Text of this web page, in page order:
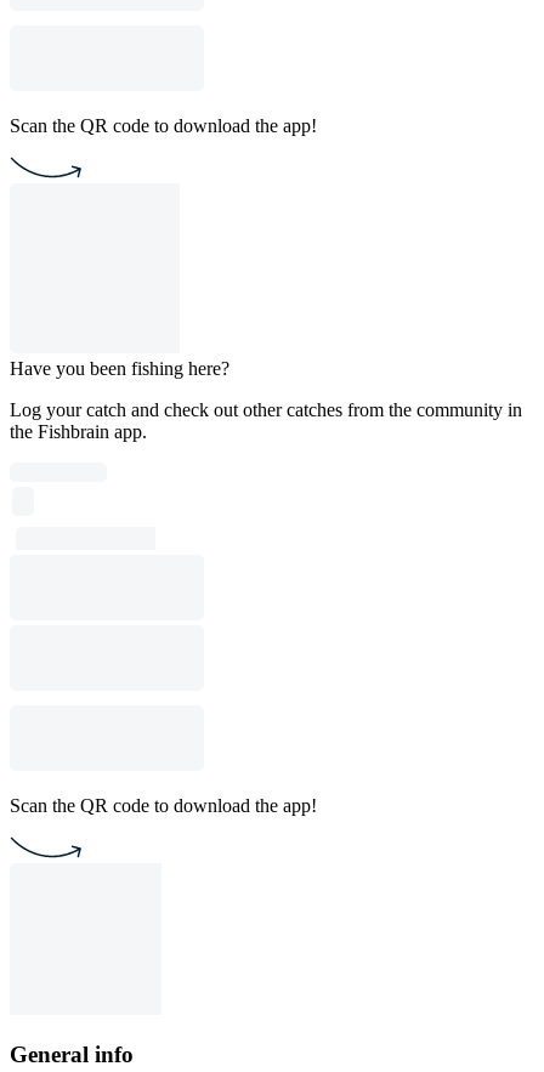
Scan the QR code to download the app!
Have you been fishing here?
Log your catch and check out other catches from the community in
the Fishbrain app.
Scan the QR code to download the app!
General info